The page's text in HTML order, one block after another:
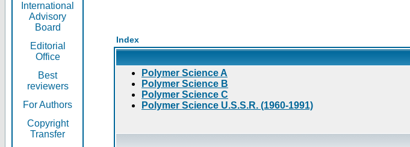
International
Advisory
Board
Editorial
Office
Best
reviewers
For Authors
Copyright
Transfer
Index
Polymer Science A
Polymer Science B
Polymer Science C
Polymer Science U.S.S.R. (1960-1991)